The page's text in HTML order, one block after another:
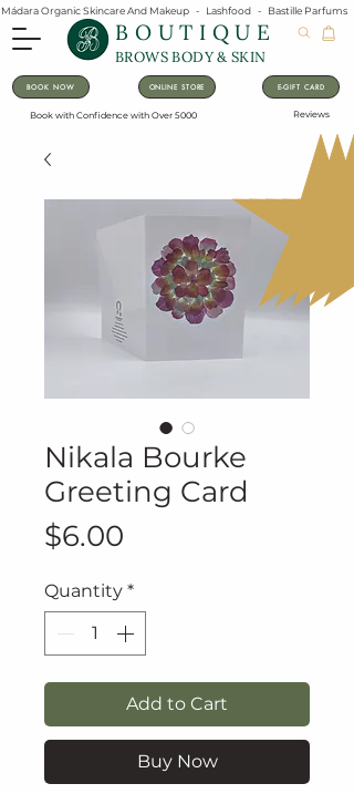
Mádara Organic Skincare And Makeup   -   Lashfood   -   Bastille
BOUTIQUE
BROWS BODY & SKIN
BOOK NOW ONLINE STORE E-GIFT CARD
Book with Confidence with Over 5000 Reviews
Nikala Bourke
Greeting Card
$6.00
Quantity *
Add to Cart
Buy Now